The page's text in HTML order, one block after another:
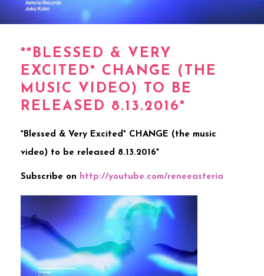
**BLESSED & VERY
EXCITED* CHANGE (THE
MUSIC VIDEO) TO BE
RELEASED 8.13.2016*
*Blessed & Very Excited* CHANGE (the music
video) to be released 8.13.2016*
Subscribe on http://youtube.com/reneeasteria